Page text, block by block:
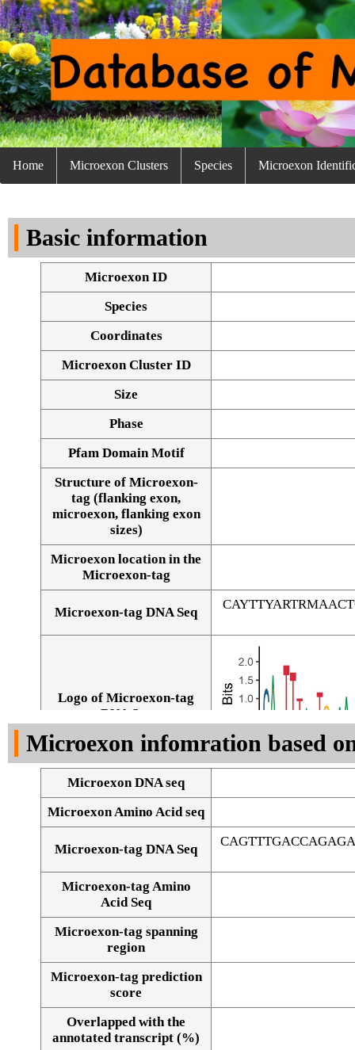
Home Microexon Clusters Species Microexon
Basic information
Microexon ID
Species
Coordinates
Microexon Cluster ID
Size
Phase
Pfam Domain Motif
Structure of Microexon-
tag (flanking exon,
microexon, flanking exon
sizes)
Microexon location in the
Microexon-tag
Microexon-tag DNA Seq
Logo of Microexon-tag
DNA Seq
Alignment of exons
Microexon infomration based
Microexon DNA seq
Microexon Amino Acid seq
Microexon-tag DNA Seq
Microexon-tag Amino
Acid Seq
Microexon-tag spanning
region
Microexon-tag prediction
score
Overlapped with the
annotated transcript (%)